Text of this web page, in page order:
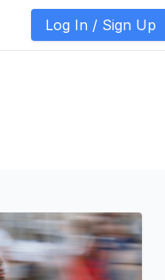
Log In / Sign Up